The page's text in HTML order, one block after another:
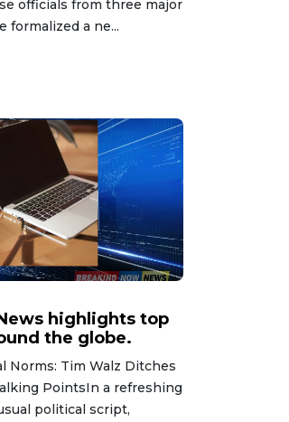
officials from three major
formalized a ne...
highlights top
the globe.
Norms: Tim Walz Ditches
PointsIn a refreshing
political script,